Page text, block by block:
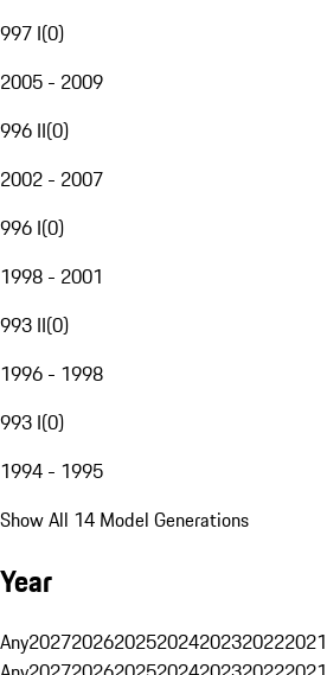
997 I(0)
2005 - 2009
996 II(0)
2002 - 2007
996 I(0)
1998 - 2001
993 II(0)
1996 - 1998
993 I(0)
1994 - 1995
Show All 14 Model Generations
Year
Any2027202620252024202320222021